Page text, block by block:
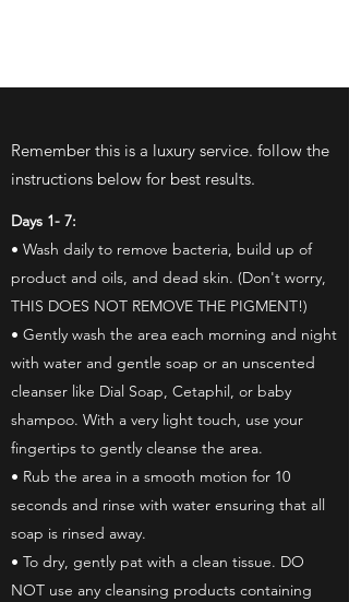
Remember this is a luxury service. follow the
instructions below for best results.
Days 1- 7:
• Wash daily to remove bacteria, build up of
product and oils, and dead skin. (Don't worry,
THIS DOES NOT REMOVE THE PIGMENT!)
• Gently wash the area each morning and night
with water and gentle soap or an unscented
cleanser like Dial Soap, Cetaphil, or baby
shampoo. With a very light touch, use your
fingertips to gently cleanse the area.
• Rub the area in a smooth motion for 10
seconds and rinse with water ensuring that all
soap is rinsed away.
• To dry, gently pat with a clean tissue. DO
NOT use any cleansing products containing